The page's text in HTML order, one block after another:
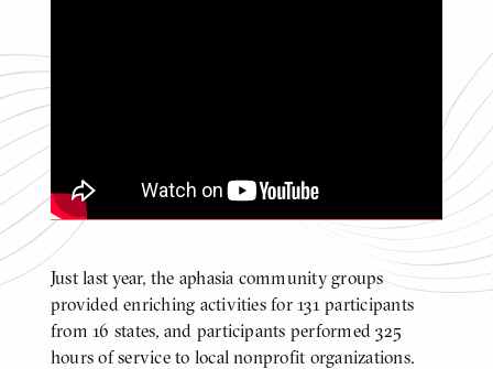
Video
BODY
Just last year, the aphasia community groups
provided enriching activities for 131 participants
from 16 states, and participants performed 325
hours of service to local nonprofit organizations.